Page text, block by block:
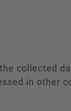
collected
in other